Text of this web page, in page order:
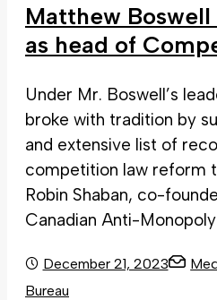
Matthew
as head of
Under Mr. Boswell’s
broke with tradition by
and extensive list of
competition law reform
Robin Shaban, co-
Canadian Anti-
December 21, 2023
Bureau